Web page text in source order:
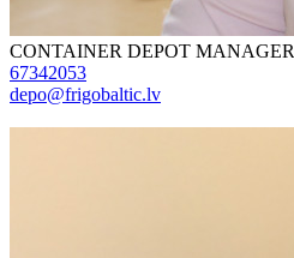
CONTAINER DEPOT MANAGER
67342053
depo@frigobaltic.lv